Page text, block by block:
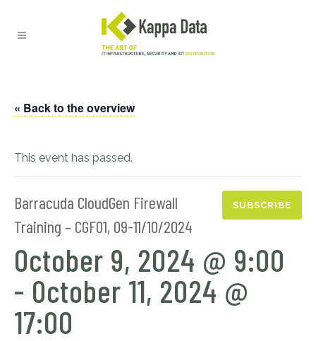
« Back to the overview
This event has passed.
SUBSCRIBE
Barracuda CloudGen Firewall
Training – CGF01, 09-11/10/2024
October 9, 2024 @ 9:00
- October 11, 2024 @
17:00